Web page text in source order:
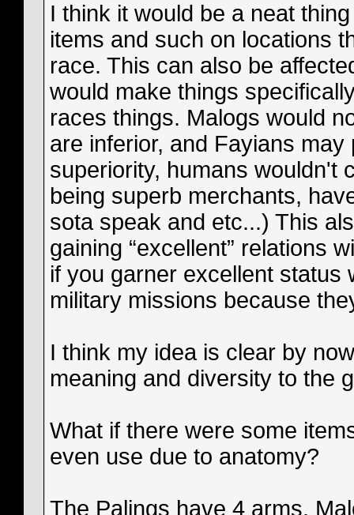
I think it would be a neat
items and such on locations
race. This can also be
would make things
races things. Malogs would
are inferior, and Fayians
superiority, humans wouldn't
being superb merchants,
sota speak and etc...) This
gaining “excellent” relations
if you garner excellent status
military missions because
I think my idea is clear by
meaning and diversity to the
What if there were some
even use due to anatomy?
The Palings have 4 arms,